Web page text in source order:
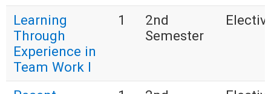
Learning
Through
Experience in
Team Work I
1
2nd
Semester